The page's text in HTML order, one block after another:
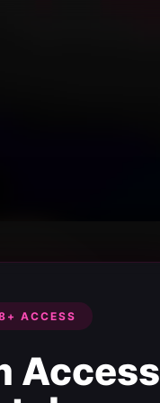
ACCESS
Access